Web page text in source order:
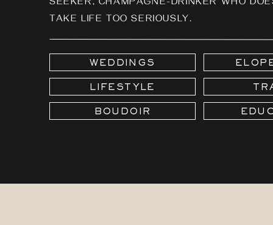
BOUDOIR
LIFESTYLE
WEDDINGS
SEEKER, CHAMPAGNE-DRINKER WHO
TAKE LIFE TOO SERIOUSLY.